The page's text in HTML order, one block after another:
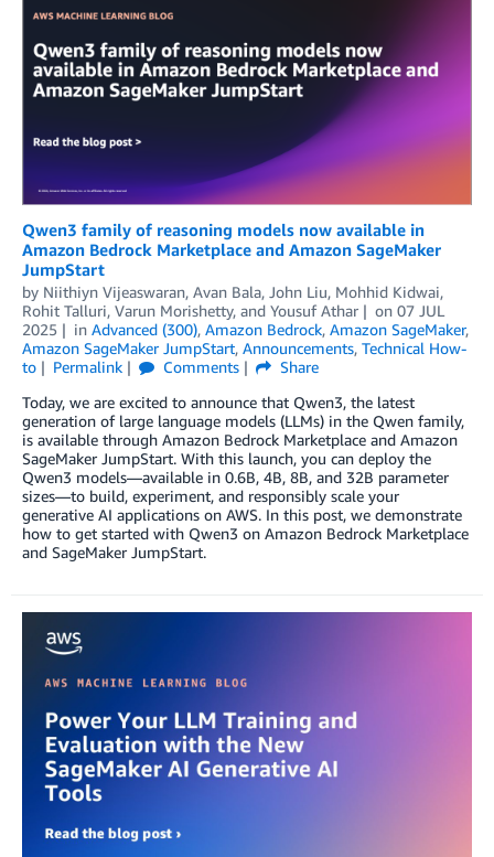
Qwen3 family of reasoning models now available in
Amazon Bedrock Marketplace and Amazon SageMaker
JumpStart
by Niithiyn Vijeaswaran, Avan Bala, John Liu, Mohhid Kidwai,
Rohit Talluri, Varun Morishetty, and Yousuf Athar on 07 JUL
2025
in Advanced (300), Amazon Bedrock, Amazon SageMaker,
Amazon SageMaker JumpStart, Announcements, Technical How-
to
Permalink Comments
Share
Today, we are excited to announce that Qwen3, the latest
generation of large language models (LLMs) in the Qwen family,
is available through Amazon Bedrock Marketplace and Amazon
SageMaker JumpStart. With this launch, you can deploy the
Qwen3 models—available in 0.6B, 4B, 8B, and 32B parameter
sizes—to build, experiment, and responsibly scale your
generative AI applications on AWS. In this post, we demonstrate
how to get started with Qwen3 on Amazon Bedrock Marketplace
and SageMaker JumpStart.